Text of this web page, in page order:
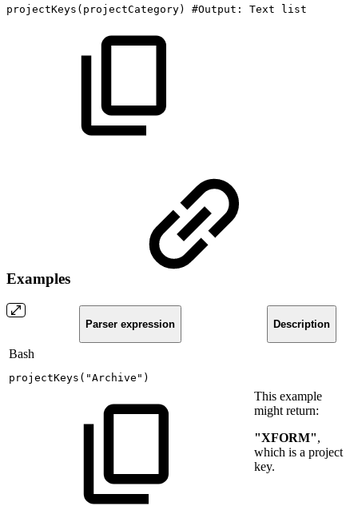
projectKeys ( projectCategory) #Output: Text list
Examples
Parser expression Description
Bash
projectKeys ( "Archive" )
This example
might return:
"XFORM",
which is a project
key.